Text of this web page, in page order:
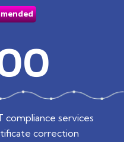
compliance services
correction